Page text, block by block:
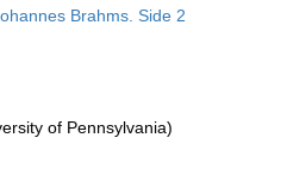
Brahms. Side 2
of Pennsylvania)